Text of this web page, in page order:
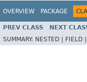
OVERVIEW PACKAGE
PREV CLASS NEXT
SUMMARY: NESTED | FIELD |